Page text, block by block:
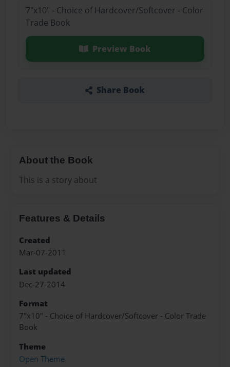
7"x10" - Choice of Hardcover/Softcover - Color
Trade Book
Preview Book
Share Book
About the Book
This is a story about
Features & Details
Created
Mar-07-2011
Last updated
Dec-27-2014
Format
7"x10" - Choice of Hardcover/Softcover - Color Trade
Book
Theme
Open Theme